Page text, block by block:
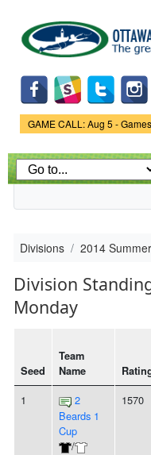
main
Game Status.
GAME CALL: Aug 5 -
Divisions 2014
Division
Monday
Seed
Team
Name
1
2
Beards 1
Cup
/
1570